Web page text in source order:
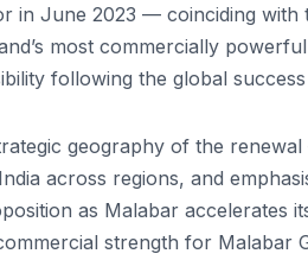
in June 2023 — coinciding with
most commercially
following the global success
geography of the
across regions, and
as Malabar accelerates
strength for Malabar